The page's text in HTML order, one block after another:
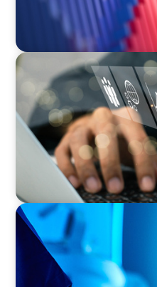
MEDIA, GAMING & CONSUMER
A Time-Critical CFO
Backed Manufacturer
FAMILY-OWNED/PRIVATELY HELD
Transforming
Medical Device Business